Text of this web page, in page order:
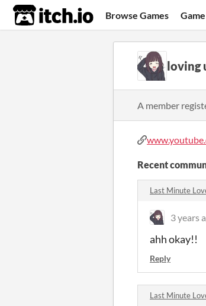
itch.io Browse Games
loving
A member
Recent
Last Minute
3 years
ahh okay!!
Reply
Last Minute